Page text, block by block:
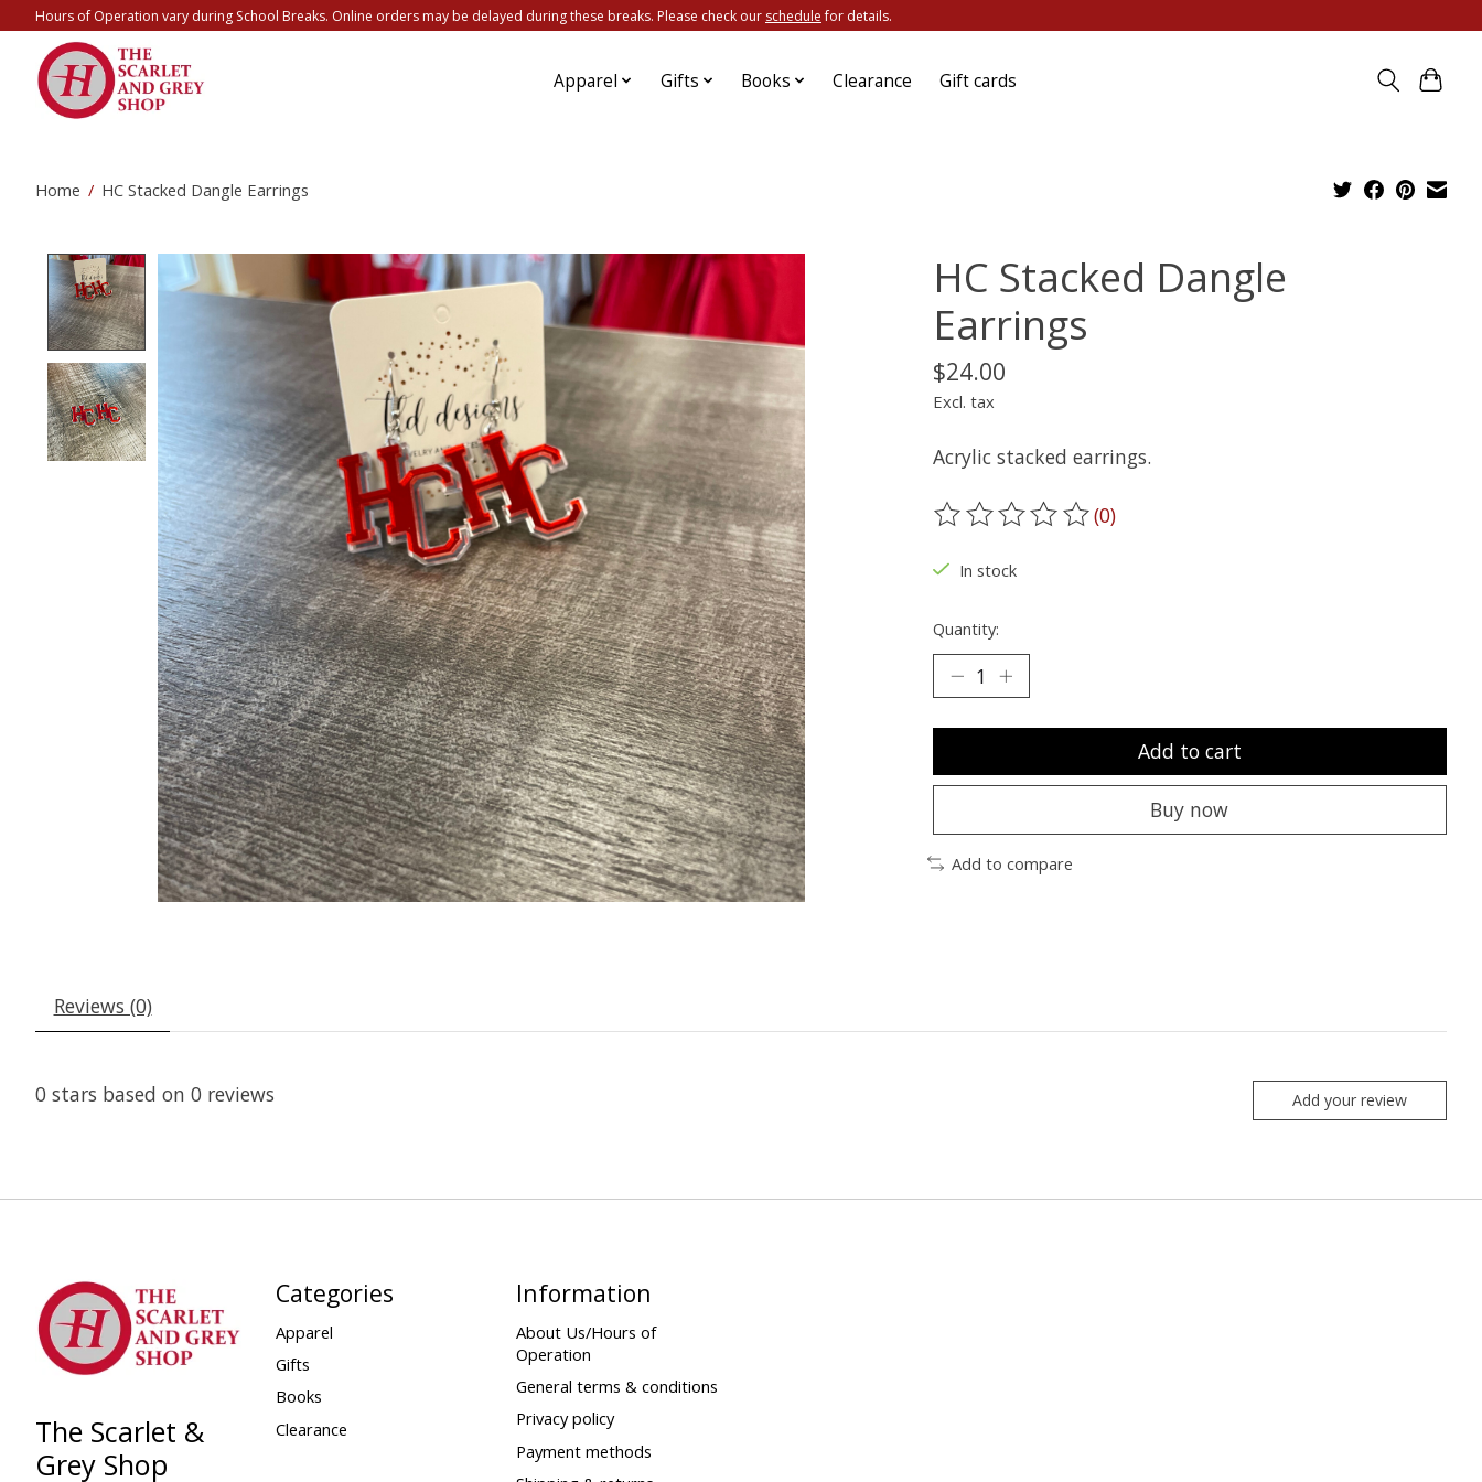
Hours of Operation vary during School Breaks. Online orders may be delayed during these breaks. Please check our schedulefor details.
Apparel Gifts Books Clearance Gift cards
Home / HC Stacked Dangle Earrings
Product image slideshow Items
HC Stacked Dangle
Earrings
$24.00
Excl. tax
Acrylic stacked earrings.
The rating of this product is
(0)
In stock
Quantity:
Add to cart
Buy now
Add to compare
Reviews (0)
0 stars based on 0 reviews Add your review
The Scarlet &
Grey Shop
Categories
Apparel
Gifts
Books
Clearance
Information
About Us/Hours of
Operation
General terms & conditions
Privacy policy
Payment methods